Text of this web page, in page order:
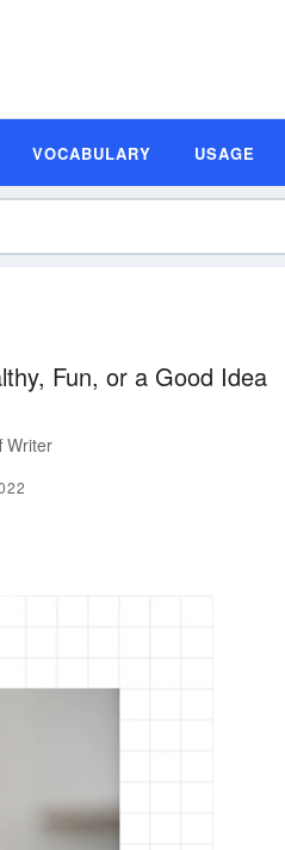
VOCABULARY USAGE
Fun, or a Good Idea
Writer